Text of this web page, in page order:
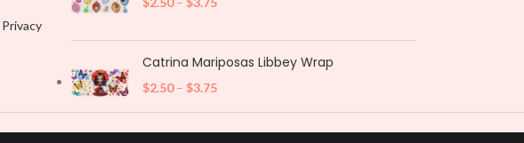
Privacy
Catrina Mariposas Libbey Wrap
$2.50 – $3.75